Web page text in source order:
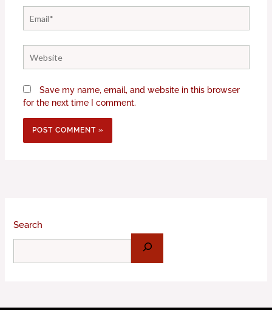
Save my name, email, and website in this browser
for the next time I comment.
Search